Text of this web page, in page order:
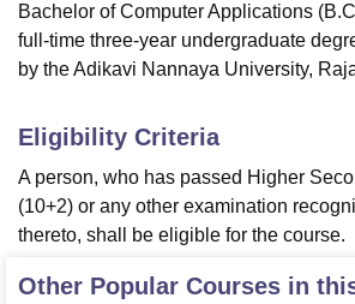
LucknowKMC ManipalKing George
UniversityCalcutta UniversityGuru Gobind
Agricultural University, Anand
of Fundamental Research, Mumbai
Vellore Institute of Technology, Vellore
College Of Nursing, MumbaiICT Mumbai
Centre, KolkataGuru Nanak Institute Of
Bachelor of Computer Applications
full-time three-year undergraduate
by the Adikavi Nannaya University,
Eligibility Criteria
A person, who has passed Higher
(10+2) or any other examination
thereto, shall be eligible for the course.
Other Popular Courses in